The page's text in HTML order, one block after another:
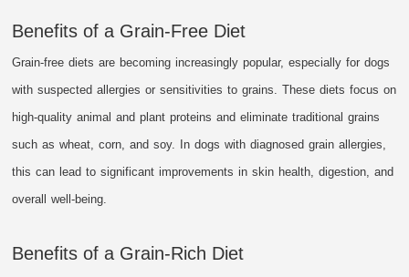
Benefits of a Grain-Free Diet
Grain-free diets are becoming increasingly popular, especially for dogs
with suspected allergies or sensitivities to grains. These diets focus on
high-quality animal and plant proteins and eliminate traditional grains
such as wheat, corn, and soy. In dogs with diagnosed grain allergies,
this can lead to significant improvements in skin health, digestion, and
overall well-being.
Benefits of a Grain-Rich Diet